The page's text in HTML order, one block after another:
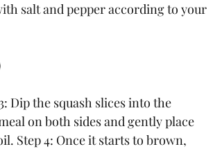
salt and pepper according to your
Dip the squash slices into the
on both sides and gently place
Step 4: Once it starts to brown,